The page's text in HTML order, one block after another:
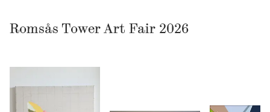
Romsås Tower Art Fair 2026